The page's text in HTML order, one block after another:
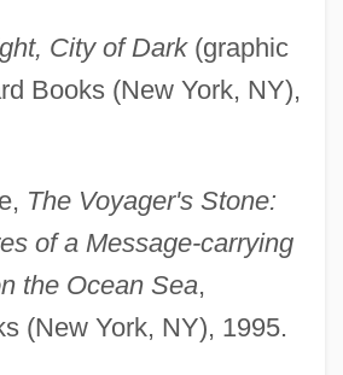
City of Dark(graphic
Books (New York, NY),
The Voyager's Stone:
of a Message-carrying
the Ocean Sea,
(New York, NY), 1995.